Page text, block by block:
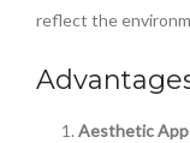
reflect the
Aesthetic